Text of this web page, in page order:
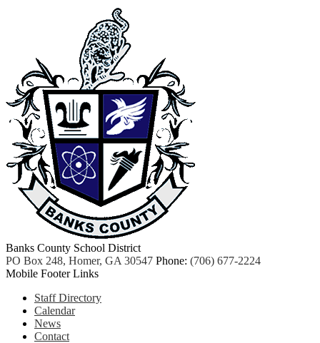
Banks County School District
PO Box 248, Homer, GA 30547 Phone: (706) 677-2224
Mobile Footer Links
Staff Directory
Calendar
News
Contact